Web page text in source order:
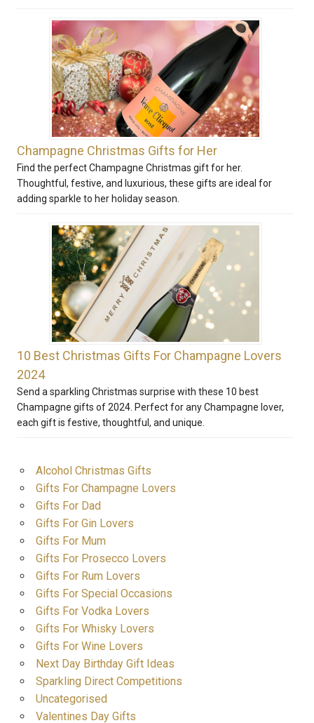
Champagne Christmas Gifts for Her
Find the perfect Champagne Christmas gift for her.
Thoughtful, festive, and luxurious, these gifts are ideal for
adding sparkle to her holiday season.
10 Best Christmas Gifts For Champagne Lovers
2024
Send a sparkling Christmas surprise with these 10 best
Champagne gifts of 2024. Perfect for any Champagne lover,
each gift is festive, thoughtful, and unique.
Alcohol Christmas Gifts
Gifts For Champagne Lovers
Gifts For Dad
Gifts For Gin Lovers
Gifts For Mum
Gifts For Prosecco Lovers
Gifts For Rum Lovers
Gifts For Special Occasions
Gifts For Vodka Lovers
Gifts For Whisky Lovers
Gifts For Wine Lovers
Next Day Birthday Gift Ideas
Sparkling Direct Competitions
Uncategorised
Valentines Day Gifts